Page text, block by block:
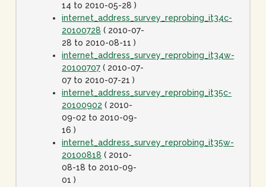
14 to 2010-05-28 )
internet_address_survey_reprobing_it34c-
20100728 ( 2010-07-
28 to 2010-08-11 )
internet_address_survey_reprobing_it34w-
20100707 ( 2010-07-
07 to 2010-07-21 )
internet_address_survey_reprobing_it35c-
20100902 ( 2010-
09-02 to 2010-09-
16 )
internet_address_survey_reprobing_it35w-
20100818 ( 2010-
08-18 to 2010-09-
01 )